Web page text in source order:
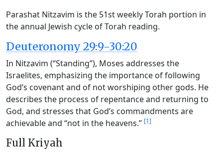
Parashat Nitzavim is the 51st weekly Torah portion in
the annual Jewish cycle of Torah reading.
Deuteronomy 29:9-30:20
In Nitzavim (“Standing”), Moses addresses the
Israelites, emphasizing the importance of following
God’s covenant and of not worshiping other gods. He
describes the process of repentance and returning to
God, and stresses that God’s commandments are
achievable and “not in the heavens.” [1]
Full Kriyah